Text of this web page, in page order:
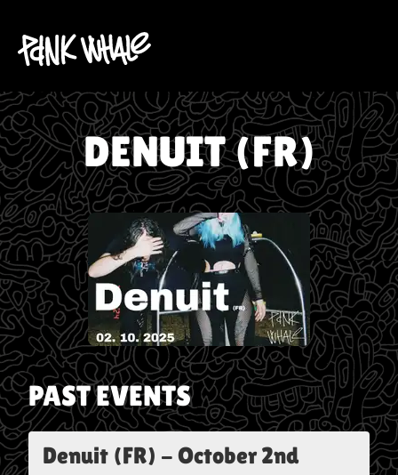
DENUIT (FR)
PAST EVENTS
Denuit (FR) - October 2nd